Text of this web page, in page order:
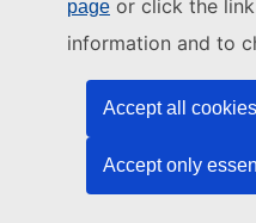
page or click the
information and to
Accept all cookies
Accept only